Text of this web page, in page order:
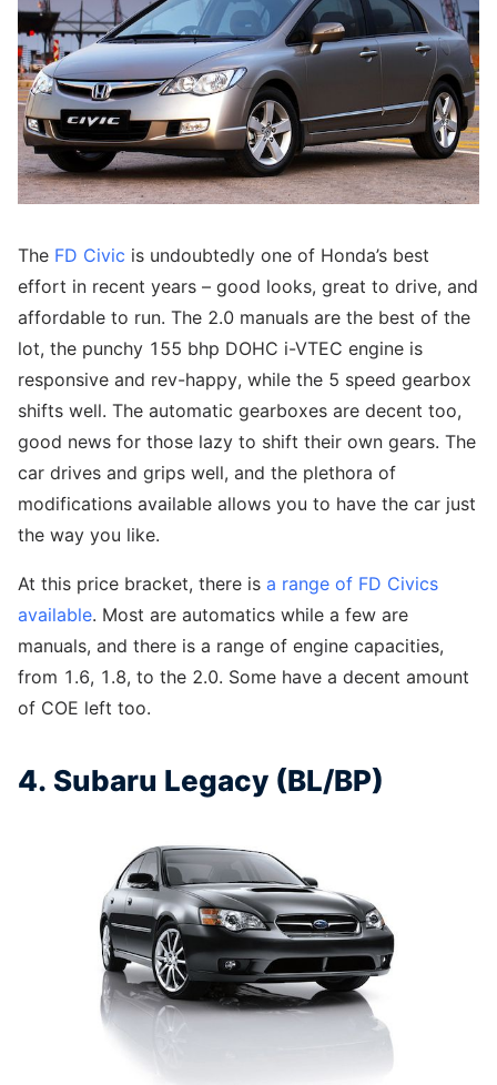
The FD Civic is undoubtedly one of Honda’s best
effort in recent years – good looks, great to drive, and
affordable to run. The 2.0 manuals are the best of the
lot, the punchy 155 bhp DOHC i-VTEC engine is
responsive and rev-happy, while the 5 speed gearbox
shifts well. The automatic gearboxes are decent too,
good news for those lazy to shift their own gears. The
car drives and grips well, and the plethora of
modifications available allows you to have the car just
the way you like.
At this price bracket, there is a range of FD Civics
available. Most are automatics while a few are
manuals, and there is a range of engine capacities,
from 1.6, 1.8, to the 2.0. Some have a decent amount
of COE left too.
4. Subaru Legacy (BL/BP)